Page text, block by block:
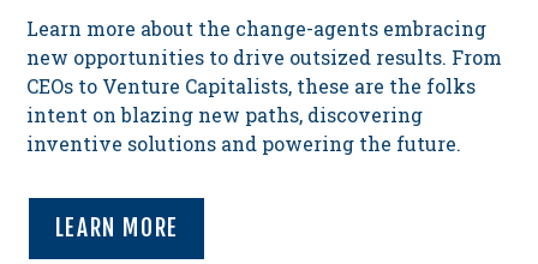
Learn more about the change-agents embracing
new opportunities to drive outsized results. From
CEOs to Venture Capitalists, these are the folks
intent on blazing new paths, discovering
inventive solutions and powering the future.
LEARN MORE